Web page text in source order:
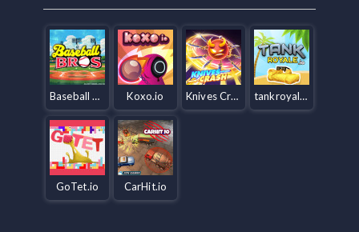
Baseball Bros IO Koxo.io Knives Crash io tankroyale.io
GoTet.io CarHit.io